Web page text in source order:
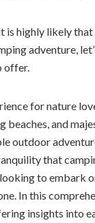
is highly likely
adventure,
offer.
for nature
beaches, and
outdoor
that
to embark
In this
insights into